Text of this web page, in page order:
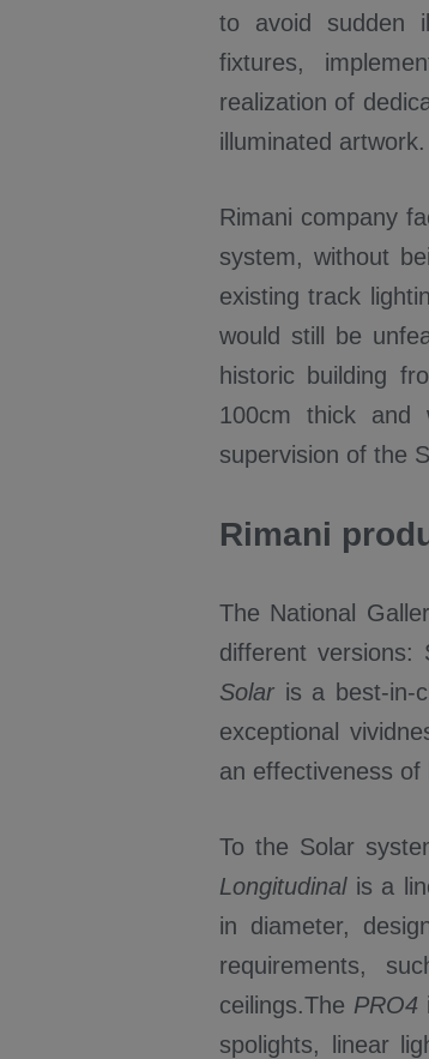
to avoid sudden
fixtures,
realization of
illuminated artwork.
Rimani company
system, without
existing track
would still be
historic building
100cm thick and
supervision of the
Rimani
The National
different versions:
Solar is a best-in-
exceptional
an effectiveness of
To the Solar
Longitudinal is a
in diameter,
requirements,
ceilings.The PRO4
spolights, linear